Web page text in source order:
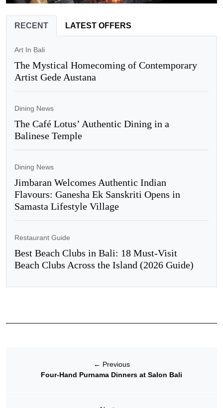
RECENT LATEST OFFERS
Art In Bali
The Mystical Homecoming of Contemporary
Artist Gede Austana
Dining News
The Café Lotus’ Authentic Dining in a
Balinese Temple
Dining News
Jimbaran Welcomes Authentic Indian
Flavours: Ganesha Ek Sanskriti Opens in
Samasta Lifestyle Village
Restaurant Guide
Best Beach Clubs in Bali: 18 Must-Visit
Beach Clubs Across the Island (2026 Guide)
← Previous
Four-Hand Purnama Dinners at Salon Bali